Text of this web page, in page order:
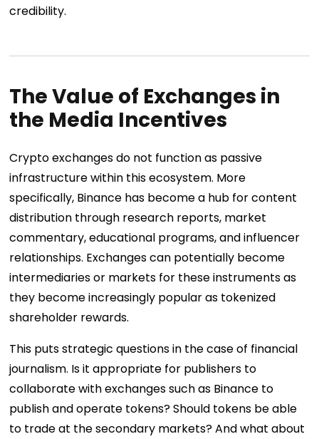
credibility.
The Value of Exchanges in
the Media Incentives
Crypto exchanges do not function as passive
infrastructure within this ecosystem. More
specifically, Binance has become a hub for content
distribution through research reports, market
commentary, educational programs, and influencer
relationships. Exchanges can potentially become
intermediaries or markets for these instruments as
they become increasingly popular as tokenized
shareholder rewards.
This puts strategic questions in the case of financial
journalism. Is it appropriate for publishers to
collaborate with exchanges such as Binance to
publish and operate tokens? Should tokens be able
to trade at the secondary markets? And what about